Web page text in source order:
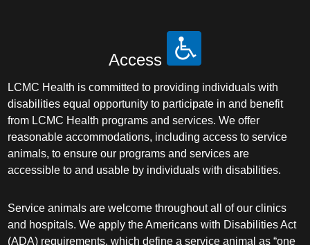
Access
LCMC Health is committed to providing individuals with
disabilities equal opportunity to participate in and benefit
from LCMC Health programs and services. We offer
reasonable accommodations, including access to service
animals, to ensure our programs and services are
accessible to and usable by individuals with disabilities.
Service animals are welcome throughout all of our clinics
and hospitals. We apply the Americans with Disabilities Act
(ADA) requirements, which define a service animal as “one